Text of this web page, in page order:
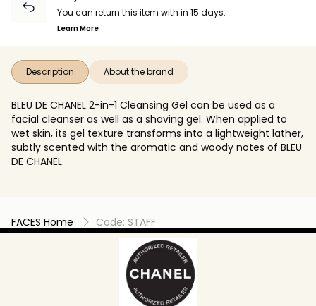
You can return this item with in 15 days.
Learn More
Description About the brand
BLEU DE CHANEL 2-in-1 Cleansing Gel can be used as a
facial cleanser as well as a shaving gel. When applied to
wet skin, its gel texture transforms into a lightweight lather,
subtly scented with the aromatic and woody notes of BLEU
DE CHANEL.
FACES Home Code: STAFF